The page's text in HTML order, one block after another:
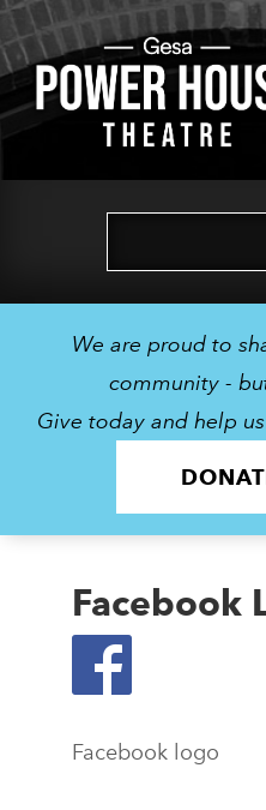
We are proud to
community -
Give today and help us
Facebook
Facebook logo